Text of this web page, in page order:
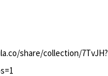
share/collection/7TvJH?